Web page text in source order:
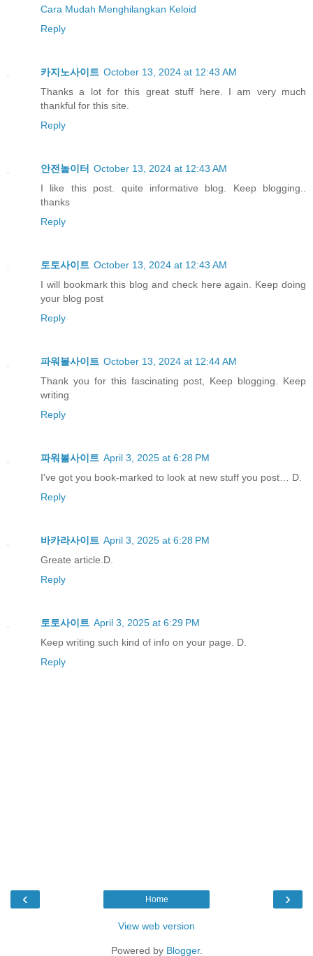
Cara Mudah Menghilangkan Keloid
Reply
카지노사이트 October 13, 2024 at 12:43 AM
Thanks a lot for this great stuff here. I am very much
thankful for this site.
Reply
안전놀이터 October 13, 2024 at 12:43 AM
I like this post. quite informative blog. Keep blogging..
thanks
Reply
토토사이트 October 13, 2024 at 12:43 AM
I will bookmark this blog and check here again. Keep doing
your blog post
Reply
파워볼사이트 October 13, 2024 at 12:44 AM
Thank you for this fascinating post, Keep blogging. Keep
writing
Reply
파워볼사이트 April 3, 2025 at 6:28 PM
I've got you book-marked to look at new stuff you post… D.
Reply
바카라사이트 April 3, 2025 at 6:28 PM
Greate article.D.
Reply
토토사이트 April 3, 2025 at 6:29 PM
Keep writing such kind of info on your page. D.
Reply
‹ ›
Home
View web version
Powered by Blogger.